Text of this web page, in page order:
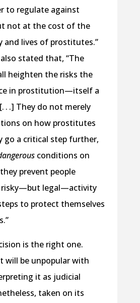
to regulate against
not at the cost of the
and lives of prostitutes.”
stated that, “The
heighten the risks the
in prostitution—itself a
. .] They do not merely
on how prostitutes
go a critical step further,
conditions on
prevent people
risky—but legal—activity
to protect themselves
is the right one.
will be unpopular with
it as judicial
taken on its